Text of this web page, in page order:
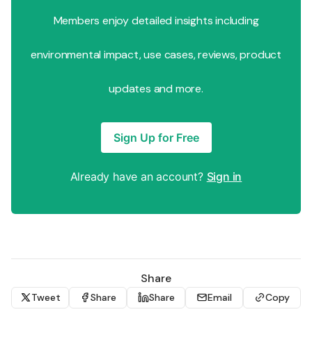
Members enjoy detailed insights including
environmental impact, use cases, reviews, product
updates and more.
Sign Up for Free
Already have an account? Sign in
Share
Tweet Share Share Email Copy